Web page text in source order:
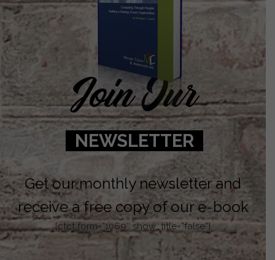
Join Our
NEWSLETTER
Get our monthly newsletter and
receive a free copy of our e-book
[ctct form=”1069″ show_title=”false”]